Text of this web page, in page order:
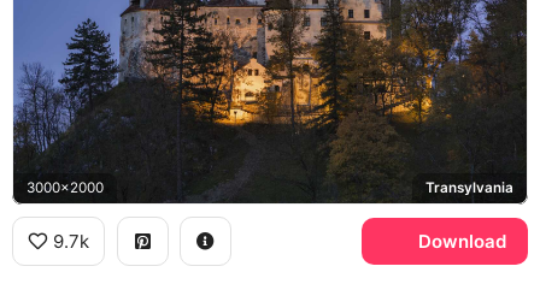
3000x2000 Transylvania
9.7k Download